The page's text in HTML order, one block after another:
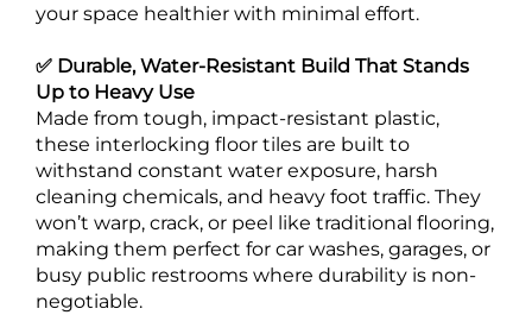
your space healthier with minimal effort.
✅ Durable, Water-Resistant Build That Stands
Up to Heavy Use
Made from tough, impact-resistant plastic,
these interlocking floor tiles are built to
withstand constant water exposure, harsh
cleaning chemicals, and heavy foot traffic. They
won’t warp, crack, or peel like traditional flooring,
making them perfect for car washes, garages, or
busy public restrooms where durability is non-
negotiable.